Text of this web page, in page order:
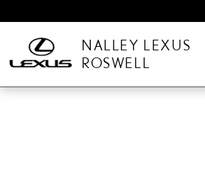
2025 LEXUS
NALLEY LEXUS
ROSWELL